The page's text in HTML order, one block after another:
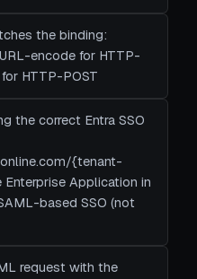
the binding:
encode for HTTP-
HTTP-POST
the correct Entra SSO
{tenant-
Application in
based SSO (not
request with the